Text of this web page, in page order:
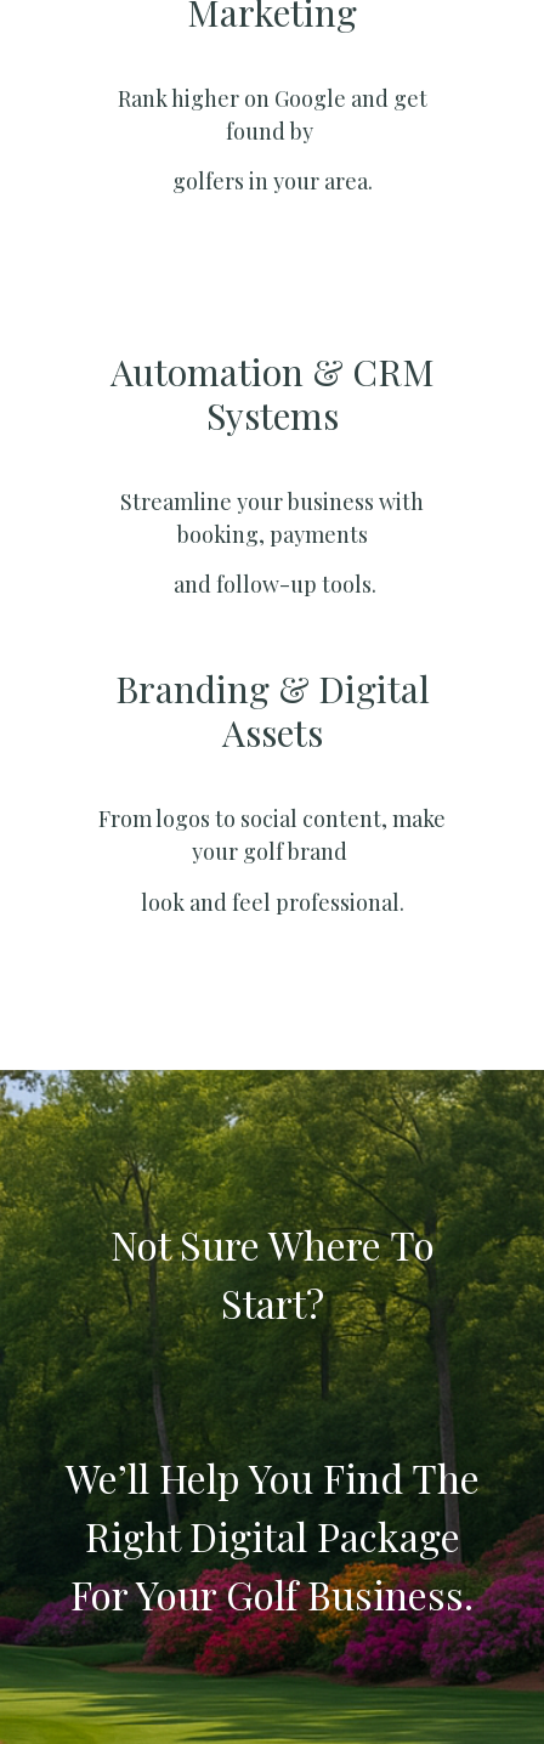
Marketing​
Rank higher on Google and get
found by
golfers in your area.
Automation & CRM
Systems​
Streamline your business with
booking, payments
and follow-up tools.
Branding & Digital
Assets
From logos to social content, make
your golf brand
look and feel professional.
Not Sure Where To
Start?
We’ll Help You Find The
Right Digital Package
For Your Golf Business.